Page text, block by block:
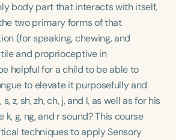
Preschool
Young Adults Adults
h+
body part that interacts with itself,
two primary forms of that
(for speaking, chewing, and
and proprioceptive in
helpful for a child to be able to
to elevate it purposefully and
z, sh, zh, ch, j, and l, as well as for his
g, ng, and r sound? This course
techniques to apply Sensory